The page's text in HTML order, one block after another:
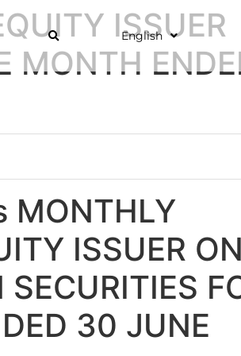
English
ISSUER
MONTH
ISSUER ON
30 JUNE